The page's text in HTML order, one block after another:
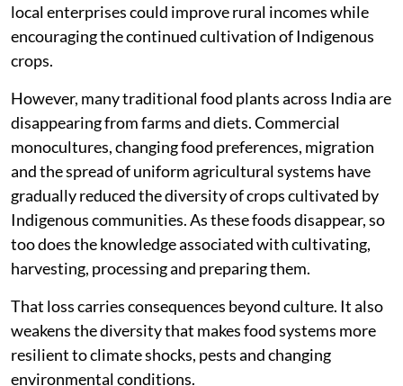
local enterprises could improve rural incomes while
encouraging the continued cultivation of Indigenous
crops.
However, many traditional food plants across India are
disappearing from farms and diets. Commercial
monocultures, changing food preferences, migration
and the spread of uniform agricultural systems have
gradually reduced the diversity of crops cultivated by
Indigenous communities. As these foods disappear, so
too does the knowledge associated with cultivating,
harvesting, processing and preparing them.
That loss carries consequences beyond culture. It also
weakens the diversity that makes food systems more
resilient to climate shocks, pests and changing
environmental conditions.